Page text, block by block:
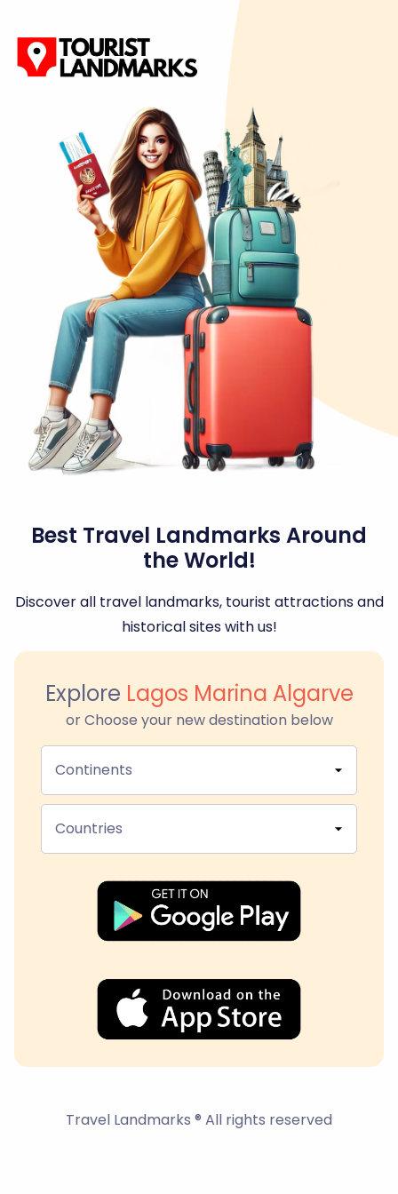
Best Travel Landmarks Around
the World!
Discover all travel landmarks, tourist attractions and
historical sites with us!
Explore Lagos Marina Algarve
or Choose your new destination below
Continents
Countries
Travel Landmarks ® All rights reserved